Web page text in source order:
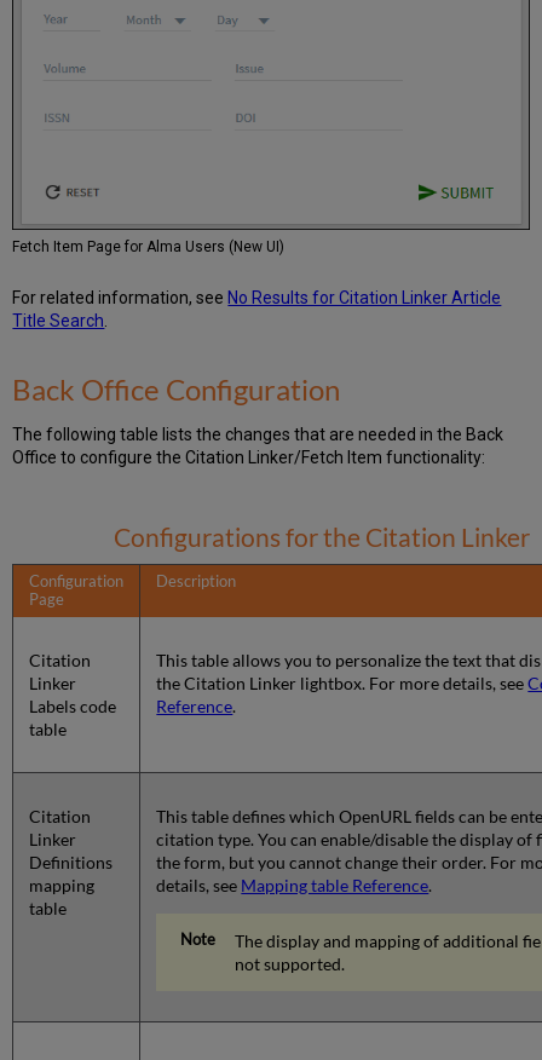
Fetch Item Page for Alma Users (New UI)
For related information, see No Results for Citation Linker Article
Title Search
Back Office Configuration
The following table lists the changes that are needed in the Back
Office to configure the Citation Linker/Fetch Item functionality:
Configurations for the Citation Linker
Configuration
Page
Description
Citation
Linker
Labels code
table
This table allows you to personalize the text that
the Citation Linker lightbox. For more details, see
Reference.
Citation
Linker
Definitions
mapping
table
This table defines which OpenURL fields can be
citation type. You can enable/disable the display of
the form, but you cannot change their order. For
details, see Mapping table Reference.
The display and mapping of additional
not supported.